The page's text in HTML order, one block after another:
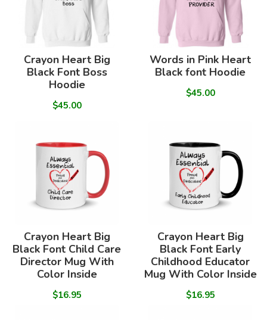
Crayon Heart Big
Black Font Boss
Hoodie
$45.00
Words in Pink Heart
Black font Hoodie
$45.00
Crayon Heart Big
Black Font Child Care
Director Mug With
Color Inside
$16.95
Crayon Heart Big
Black Font Early
Childhood Educator
Mug With Color Inside
$16.95